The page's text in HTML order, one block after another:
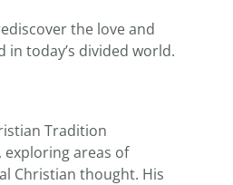
the love and
today’s divided world.
Tradition
areas of
Christian thought. His